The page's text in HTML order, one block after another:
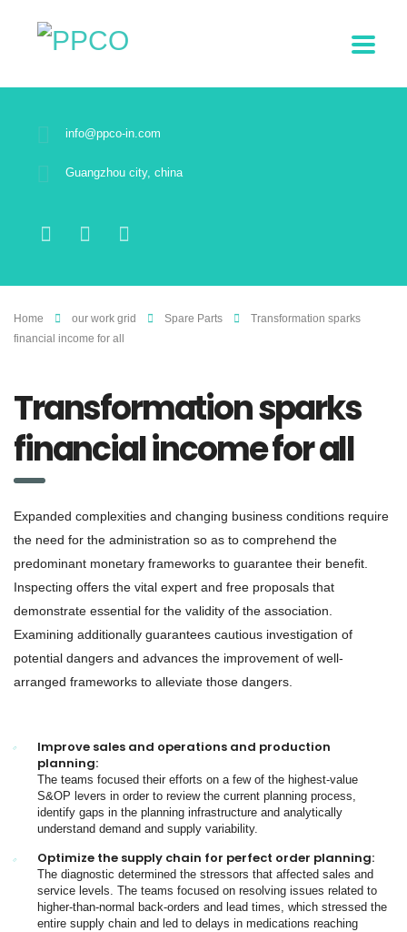
info@ppco-in.com
Guangzhou city, china
Home our work grid Spare Parts
Transformation sparks
financial income for all
Transformation sparks
financial income for all
Expanded complexities and changing business conditions require
the need for the administration so as to comprehend the
predominant monetary frameworks to guarantee their benefit.
Inspecting offers the vital expert and free proposals that
demonstrate essential for the validity of the association.
Examining additionally guarantees cautious investigation of
potential dangers and advances the improvement of well-
arranged frameworks to alleviate those dangers.
Improve sales and operations and production
planning:
The teams focused their efforts on a few of the highest-value
S&OP levers in order to review the current planning process,
identify gaps in the planning infrastructure and analytically
understand demand and supply variability.
Optimize the supply chain for perfect order planning:
The diagnostic determined the stressors that affected sales and
service levels. The teams focused on resolving issues related to
higher-than-normal back-orders and lead times, which stressed the
entire supply chain and led to delays in medications reaching